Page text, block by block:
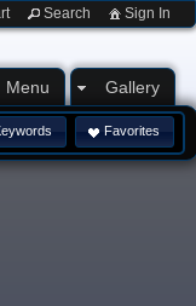
Search Sign In
Menu Gallery
Favorites